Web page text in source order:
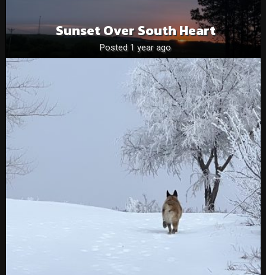
Sunset Over South Heart
Posted 1 year ago